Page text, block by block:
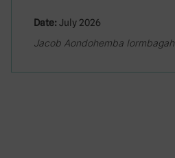
Date: July 2026
Jacob Aondohemba Iormbagah